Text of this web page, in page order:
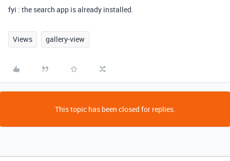
fyi : the search app is already installed.
Views gallery-view
This topic has been closed for replies.